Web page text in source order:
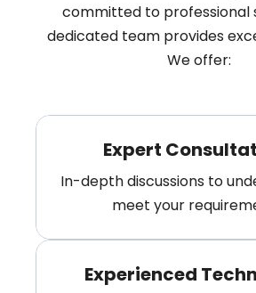
committed to professional
dedicated team provides
We offer:
Expert
In-depth discussions to
meet your
Experienced